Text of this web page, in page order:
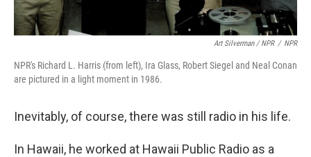
Art Silverman / NPR / NPR
NPR's Richard L. Harris (from left), Ira Glass, Robert Siegel and Neal Conan
are pictured in a light moment in 1986.
Inevitably, of course, there was still radio in his life.
In Hawaii, he worked at Hawaii Public Radio as a